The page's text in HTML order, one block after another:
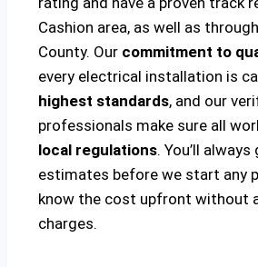
Cashion area, as well as
County. Our commitment to
every electrical installation is
highest standards, and our
professionals make sure all
local regulations. You’ll
estimates before we start any
know the cost upfront without
charges.